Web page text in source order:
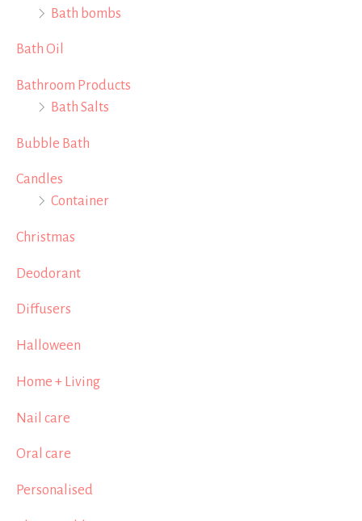
Bath bombs
Bath Oil
Bathroom Products
Bath Salts
Bubble Bath
Candles
Container
Christmas
Deodorant
Diffusers
Halloween
Home + Living
Nail care
Oral care
Personalised